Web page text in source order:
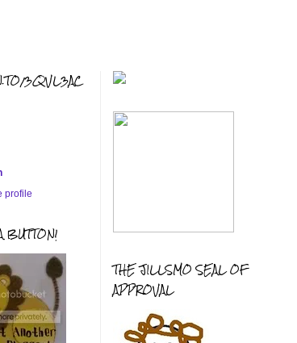
3QVL3AC
profile
BUTTON!
THE JILLSMO SEAL OF
APPROVAL